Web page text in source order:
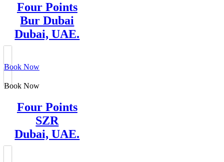
Four Points
Bur Dubai
Dubai, UAE.
Book Now
Book Now
Four Points
SZR
Dubai, UAE.